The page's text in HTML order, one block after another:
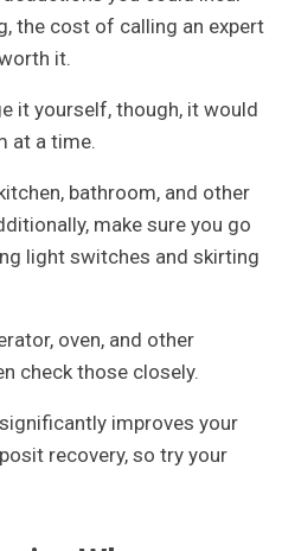
the cost of calling an expert
it.
it yourself, though, it would
at a time.
bathroom, and other
make sure you go
light switches and skirting
oven, and other
check those closely.
improves your
recovery, so try your